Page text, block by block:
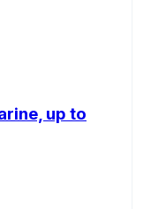
up to